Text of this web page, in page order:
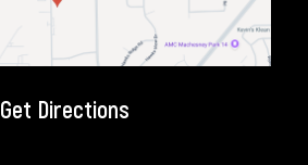
Get Directions